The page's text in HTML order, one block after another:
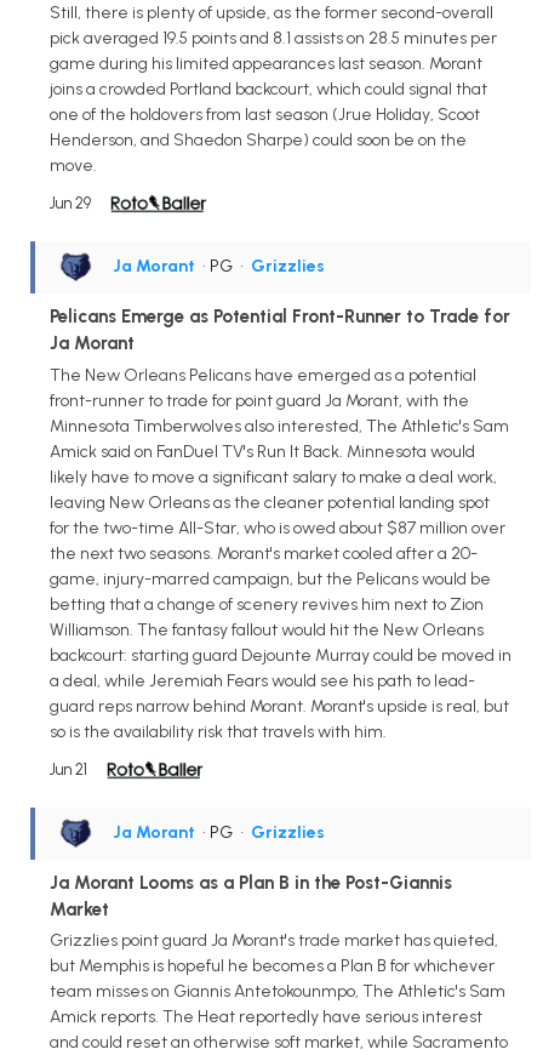
Still, there is plenty of upside, as the former second-overall
pick averaged 19.5 points and 8.1 assists on 28.5 minutes per
game during his limited appearances last season. Morant
joins a crowded Portland backcourt, which could signal that
one of the holdovers from last season (Jrue Holiday, Scoot
Henderson, and Shaedon Sharpe) could soon be on the
move.
Jun 29
Ja Morant • PG • Grizzlies
Pelicans Emerge as Potential Front-Runner to Trade for
Ja Morant
The New Orleans Pelicans have emerged as a potential
front-runner to trade for point guard Ja Morant, with the
Minnesota Timberwolves also interested, The Athletic's Sam
Amick said on FanDuel TV's Run It Back. Minnesota would
likely have to move a significant salary to make a deal work,
leaving New Orleans as the cleaner potential landing spot
for the two-time All-Star, who is owed about $87 million over
the next two seasons. Morant's market cooled after a 20-
game, injury-marred campaign, but the Pelicans would be
betting that a change of scenery revives him next to Zion
Williamson. The fantasy fallout would hit the New Orleans
backcourt: starting guard Dejounte Murray could be moved in
a deal, while Jeremiah Fears would see his path to lead-
guard reps narrow behind Morant. Morant's upside is real, but
so is the availability risk that travels with him.
Jun 21
Ja Morant • PG • Grizzlies
Ja Morant Looms as a Plan B in the Post-Giannis
Market
Grizzlies point guard Ja Morant's trade market has quieted,
but Memphis is hopeful he becomes a Plan B for whichever
team misses on Giannis Antetokounmpo, The Athletic's Sam
Amick reports. The Heat reportedly have serious interest
and could reset an otherwise soft market, while Sacramento